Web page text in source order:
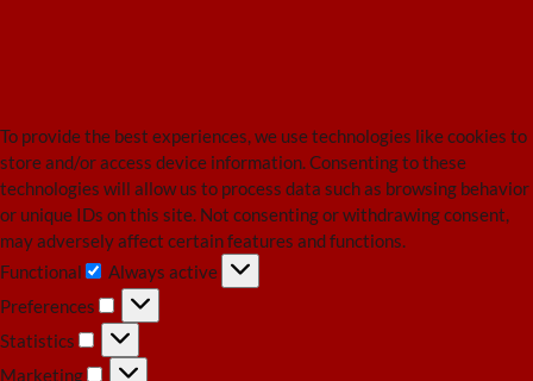
To provide the best experiences, we use technologies like cookies to
store and/or access device information. Consenting to these
technologies will allow us to process data such as browsing behavior
or unique IDs on this site. Not consenting or withdrawing consent,
may adversely affect certain features and functions.
Functional
Functional
Always active
Preferences
Preferences
Statistics
Statistics
Marketing